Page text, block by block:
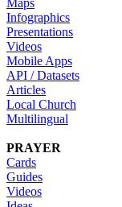
Infographics
Presentations
Videos
Mobile Apps
API / Datasets
Articles
Local Church
Multilingual
PRAYER
Cards
Guides
Videos